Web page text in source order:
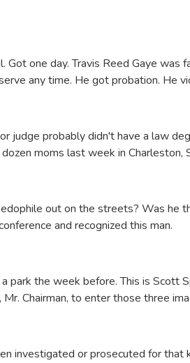
one day. Travis Reed Gaye was
any time. He got probation. He
judge probably didn't have a law
moms last week in Charleston,
out on the streets? Was
and recognized this man.
the week before. This is
Chairman, to enter those three
investigated or prosecuted for